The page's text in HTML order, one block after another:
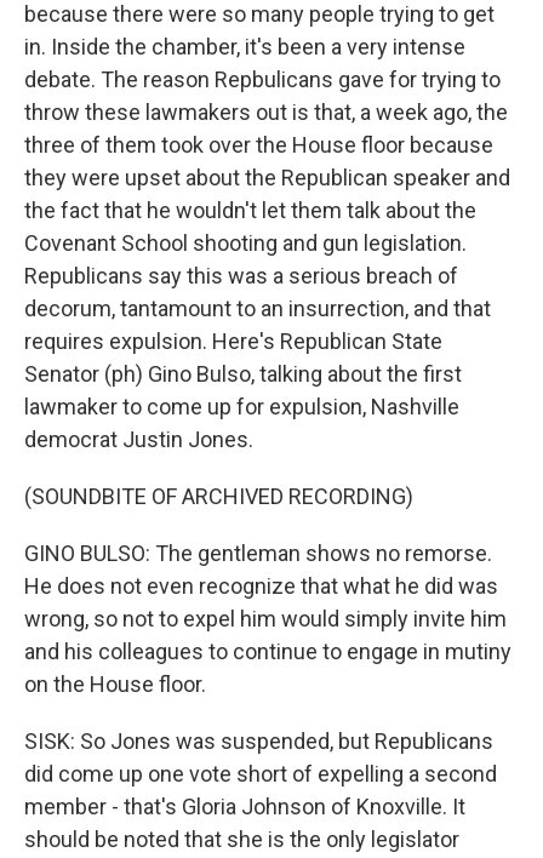
because there were so many people trying to get
in. Inside the chamber, it's been a very intense
debate. The reason Repbulicans gave for trying to
throw these lawmakers out is that, a week ago, the
three of them took over the House floor because
they were upset about the Republican speaker and
the fact that he wouldn't let them talk about the
Covenant School shooting and gun legislation.
Republicans say this was a serious breach of
decorum, tantamount to an insurrection, and that
requires expulsion. Here's Republican State
Senator (ph) Gino Bulso, talking about the first
lawmaker to come up for expulsion, Nashville
democrat Justin Jones.
(SOUNDBITE OF ARCHIVED RECORDING)
GINO BULSO: The gentleman shows no remorse.
He does not even recognize that what he did was
wrong, so not to expel him would simply invite him
and his colleagues to continue to engage in mutiny
on the House floor.
SISK: So Jones was suspended, but Republicans
did come up one vote short of expelling a second
member - that's Gloria Johnson of Knoxville. It
should be noted that she is the only legislator